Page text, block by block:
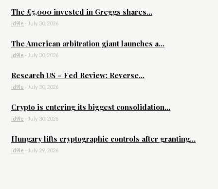
The £5,000 invested in Greggs shares...
id9le - July 30, 2026
The American arbitration giant launches a...
id9le - July 30, 2026
Research US – Fed Review: Reverse...
id9le - July 30, 2026
Crypto is entering its biggest consolidation...
id9le - July 30, 2026
Hungary lifts cryptographic controls after granting...
id9le - July 29, 2026